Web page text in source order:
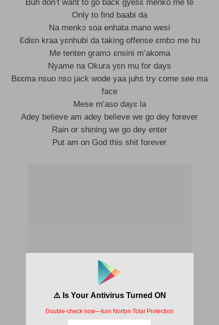
Buh don’t want to go back gyesɛ menko me te
Only to find baabi da
Na menkɔ soa enhata mano wesi
Ɛdiɛn kraa yɛnhubi da taking offense ɛmbɔ me hu
Me tenten gramɔ ɛnsini m’akoma
Nyame na Okura yɛn mu for days
Bɛɛma nsuo nso jack wode yaa juhs try come see ma
face
Mese m’aso dayɛ la
Adey believe am adey believe we go dey forever
Rain or shining we go dey enter
Put am on God this shit forever
Seyi seyi deɛ